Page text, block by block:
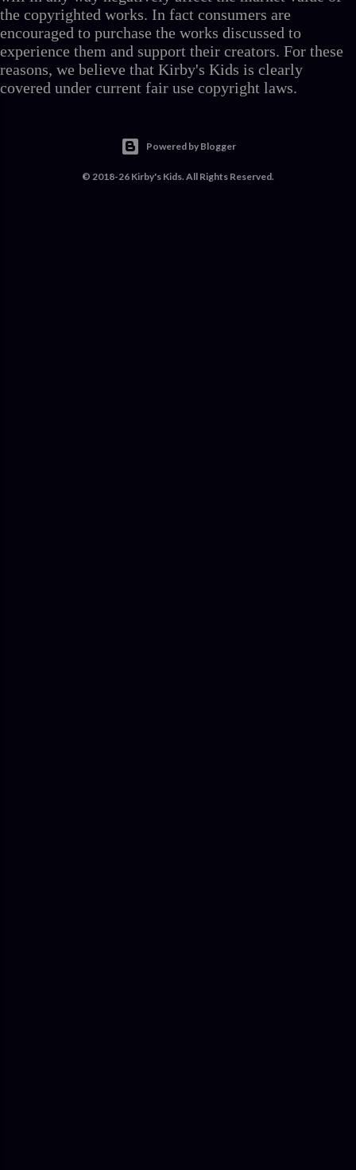
the copyrighted works. In fact consumers are
encouraged to purchase the works discussed to
experience them and support their creators. For these
reasons, we believe that Kirby's Kids is clearly
covered under current fair use copyright laws.
Powered by Blogger
© 2018-26 Kirby's Kids. All Rights Reserved.